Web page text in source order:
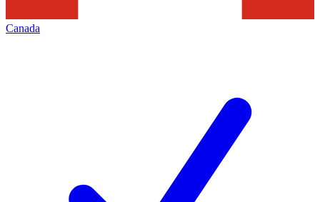
Canada